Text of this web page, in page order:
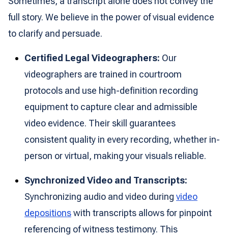
full story. We believe in the power of visual evidence
to clarify and persuade.
Certified Legal Videographers: Our
videographers are trained in courtroom
protocols and use high-definition recording
equipment to capture clear and admissible
video evidence. Their skill guarantees
consistent quality in every recording, whether in-
person or virtual, making your visuals reliable.
Synchronized Video and Transcripts:
Synchronizing audio and video during video
depositionswith transcripts allows for pinpoint
referencing of witness testimony. This